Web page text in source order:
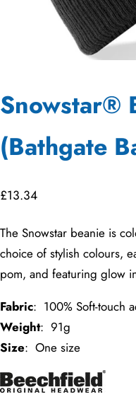
Snowstar®
(Bathgate
£13.34
The Snowstar beanie is
choice of stylish colours,
pom, and featuring glow
Fabric: 100% Soft-touch
Weight: 91g
Size: One size